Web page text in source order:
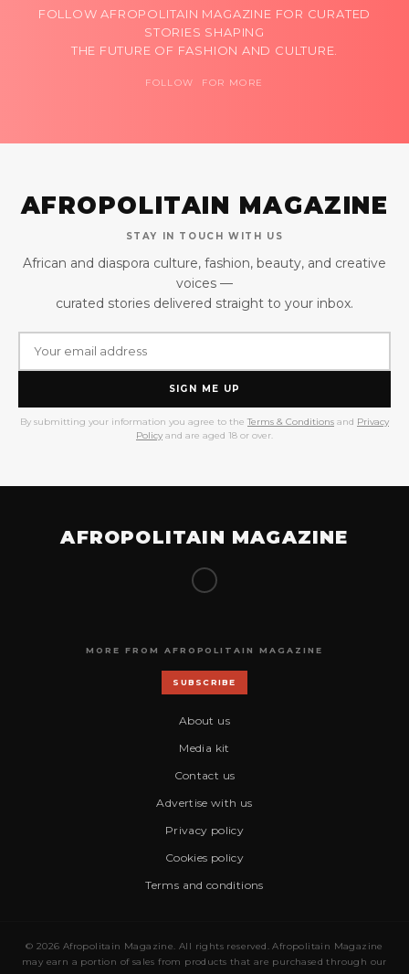
FOLLOW AFROPOLITAIN MAGAZINE FOR CURATED
STORIES SHAPING
THE FUTURE OF FASHION AND CULTURE.
FOLLOW FOR MORE
AFROPOLITAIN MAGAZINE
STAY IN TOUCH WITH US
African and diaspora culture, fashion, beauty, and creative
voices —
curated stories delivered straight to your inbox.
SIGN ME UP
By submitting your information you agree to the Terms & Conditions and Privacy
Policy and are aged 18 or over.
AFROPOLITAIN MAGAZINE
MORE FROM AFROPOLITAIN MAGAZINE
SUBSCRIBE
About us
Media kit
Contact us
Advertise with us
Privacy policy
Cookies policy
Terms and conditions
© 2026 Afropolitain Magazine. All rights reserved. Afropolitain Magazine
may earn a portion of sales from products that are purchased through our